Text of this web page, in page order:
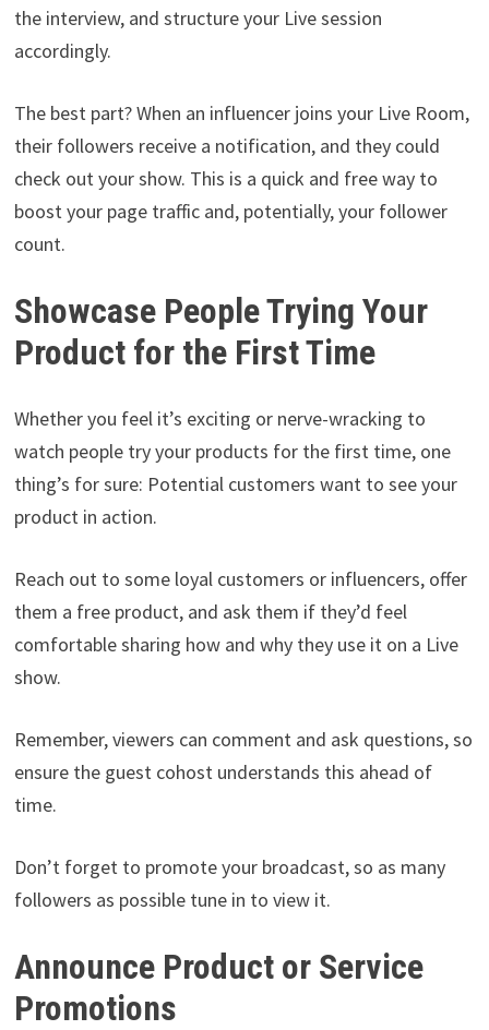
the interview, and structure your Live session
accordingly.
The best part? When an influencer joins your Live Room,
their followers receive a notification, and they could
check out your show. This is a quick and free way to
boost your page traffic and, potentially, your follower
count.
Showcase People Trying Your
Product for the First Time
Whether you feel it’s exciting or nerve-wracking to
watch people try your products for the first time, one
thing’s for sure: Potential customers want to see your
product in action.
Reach out to some loyal customers or influencers, offer
them a free product, and ask them if they’d feel
comfortable sharing how and why they use it on a Live
show.
Remember, viewers can comment and ask questions, so
ensure the guest cohost understands this ahead of
time.
Don’t forget to promote your broadcast, so as many
followers as possible tune in to view it.
Announce Product or Service
Promotions